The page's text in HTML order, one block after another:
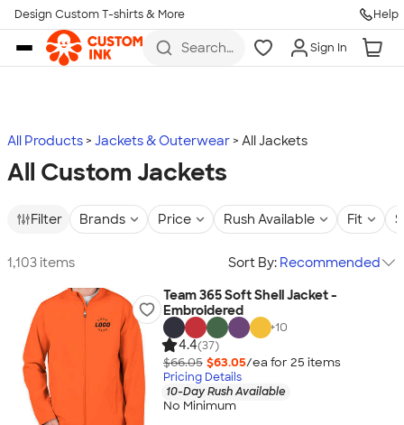
Skip to main content
Design Custom T-shirts & More Help
Search
more
Sign In
All Products Jackets & Outerwear All Jackets
All Custom Jackets
Filter Brands Price Rush Available Fit
1,103 items Sort By: Recommended
Team 365 Soft Shell Jacket -
Embroidered
+10
4.4(37)
$66.05 $63.05/ea for 25 items
Pricing Details
10-Day Rush Available
No Minimum